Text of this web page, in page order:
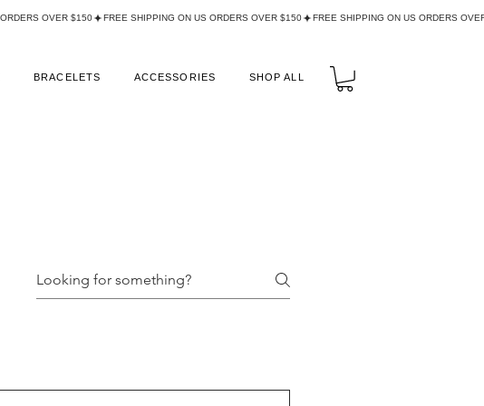
BRACELETS ACCESSORIES SHOP ALL